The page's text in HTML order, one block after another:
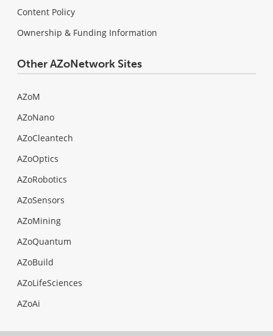
Content Policy
Ownership & Funding Information
Other AZoNetwork Sites
AZoM
AZoNano
AZoCleantech
AZoOptics
AZoRobotics
AZoSensors
AZoMining
AZoQuantum
AZoBuild
AZoLifeSciences
AZoAi